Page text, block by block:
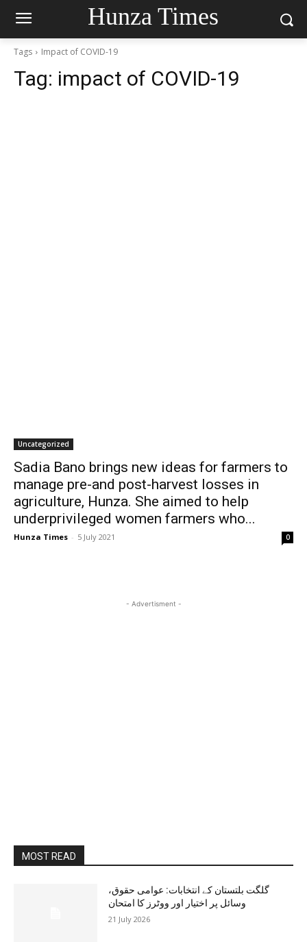
Hunza Times
Tags Impact of COVID-19
Tag: impact of COVID-19
Uncategorized
Sadia Bano brings new ideas for farmers to
manage pre-and post-harvest losses in
agriculture, Hunza. She aimed to help
underprivileged women farmers who...
Hunza Times - 5 July 2021 0
- Advertisment -
MOST READ
گلگت بلتستان کے انتخابات: عوامی حقوق،
وسائل پر اختیار اور ووٹرز کا امتحان
21 July 2026